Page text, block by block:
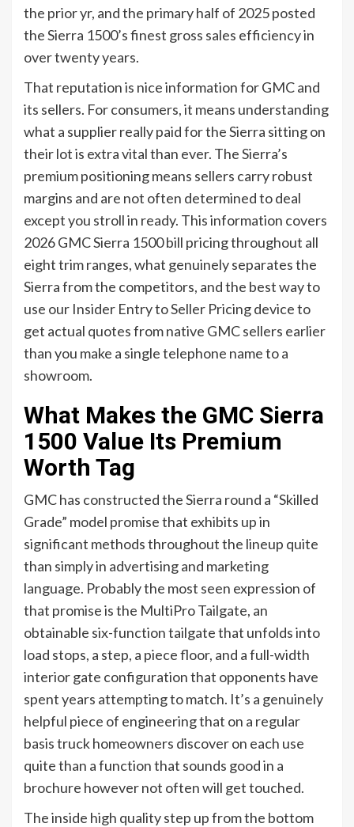
the prior yr, and the primary half of 2025 posted
the Sierra 1500’s finest gross sales efficiency in
over twenty years.
That reputation is nice information for GMC and
its sellers. For consumers, it means understanding
what a supplier really paid for the Sierra sitting on
their lot is extra vital than ever. The Sierra’s
premium positioning means sellers carry robust
margins and are not often determined to deal
except you stroll in ready. This information covers
2026 GMC Sierra 1500 bill pricing throughout all
eight trim ranges, what genuinely separates the
Sierra from the competitors, and the best way to
use our Insider Entry to Seller Pricing device to
get actual quotes from native GMC sellers earlier
than you make a single telephone name to a
showroom.
What Makes the GMC Sierra
1500 Value Its Premium
Worth Tag
GMC has constructed the Sierra round a “Skilled
Grade” model promise that exhibits up in
significant methods throughout the lineup quite
than simply in advertising and marketing
language. Probably the most seen expression of
that promise is the MultiPro Tailgate, an
obtainable six-function tailgate that unfolds into
load stops, a step, a piece floor, and a full-width
interior gate configuration that opponents have
spent years attempting to match. It’s a genuinely
helpful piece of engineering that on a regular
basis truck homeowners discover on each use
quite than a function that sounds good in a
brochure however not often will get touched.
The inside high quality step up from the bottom